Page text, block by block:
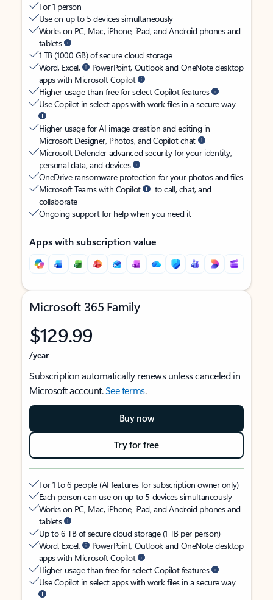
For 1 person
Use on up to 5 devices simultaneously
Works on PC, Mac, iPhone, iPad, and Android phones and
tablets
1 TB (1000 GB) of secure cloud storage
Word, Excel,
PowerPoint, Outlook and OneNote desktop
apps with Microsoft Copilot
Higher usage than free for select Copilot features
Use Copilot in select apps with work files in a secure way
Higher usage for AI image creation and editing in
Microsoft Designer, Photos, and Copilot chat
Microsoft Defender advanced security for your identity,
personal data, and devices
OneDrive ransomware protection for your photos and files
Microsoft Teams with Copilot
to call, chat, and
collaborate
Ongoing support for help when you need it
Apps with subscription value
Microsoft 365 Family
$129.99
/year
Subscription automatically renews unless canceled in
Microsoft account.See terms.
Buy now
Try for free
For 1 to 6 people (AI features for subscription owner only)
Each person can use on up to 5 devices simultaneously
Works on PC, Mac, iPhone, iPad, and Android phones and
tablets
Up to 6 TB of secure cloud storage (1 TB per person)
Word, Excel,
PowerPoint, Outlook and OneNote desktop
apps with Microsoft Copilot
Higher usage than free for select Copilot features
Use Copilot in select apps with work files in a secure way